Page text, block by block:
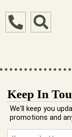
Keep In
We'll keep you
promotions and